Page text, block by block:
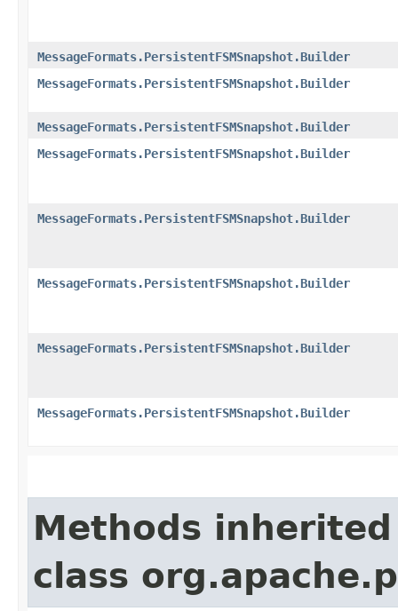
MessageFormats.PersistentFSMSnapshot.Builder
MessageFormats.PersistentFSMSnapshot.Builder
MessageFormats.PersistentFSMSnapshot.Builder
MessageFormats.PersistentFSMSnapshot.Builder
MessageFormats.PersistentFSMSnapshot.Builder
MessageFormats.PersistentFSMSnapshot.Builder
MessageFormats.PersistentFSMSnapshot.Builder
MessageFormats.PersistentFSMSnapshot.Builder
Methods
class